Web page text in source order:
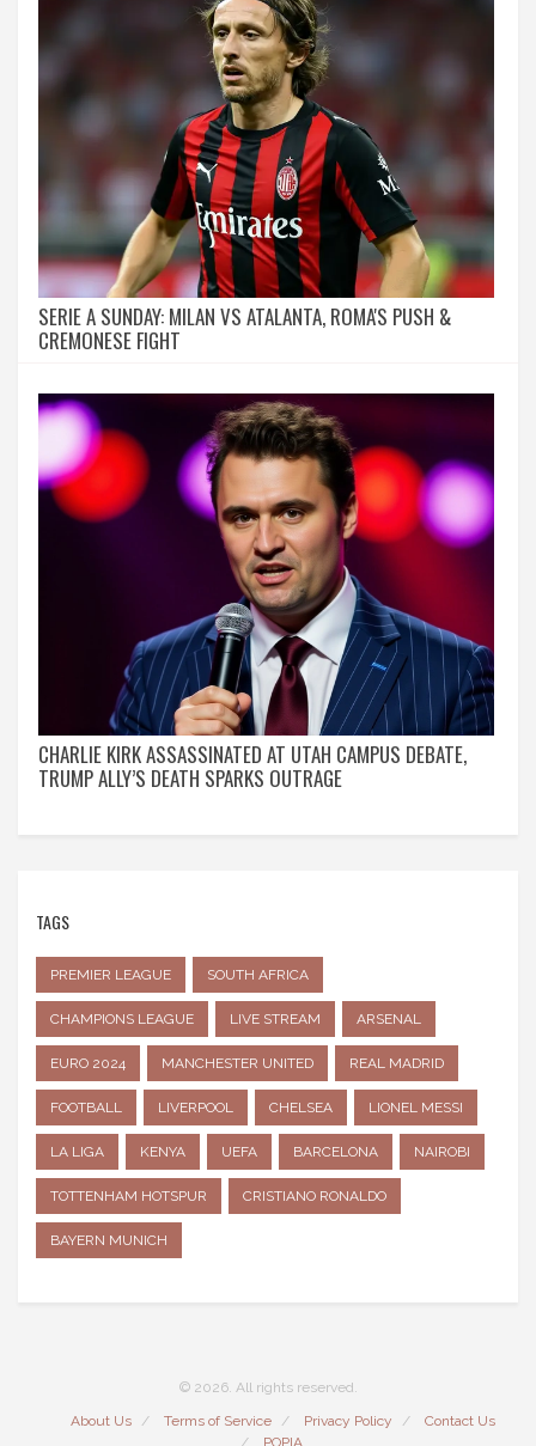
SERIE A SUNDAY: MILAN VS ATALANTA, ROMA'S PUSH &
CREMONESE FIGHT
CHARLIE KIRK ASSASSINATED AT UTAH CAMPUS DEBATE,
TRUMP ALLY’S DEATH SPARKS OUTRAGE
TAGS
PREMIER LEAGUE SOUTH AFRICA
CHAMPIONS LEAGUE LIVE STREAM ARSENAL
EURO 2024 MANCHESTER UNITED REAL MADRID
FOOTBALL LIVERPOOL CHELSEA LIONEL MESSI
LA LIGA KENYA UEFA BARCELONA NAIROBI
TOTTENHAM HOTSPUR CRISTIANO RONALDO
BAYERN MUNICH
© 2026. All rights reserved.
About Us
Terms of Service Privacy Policy
Contact Us
POPIA